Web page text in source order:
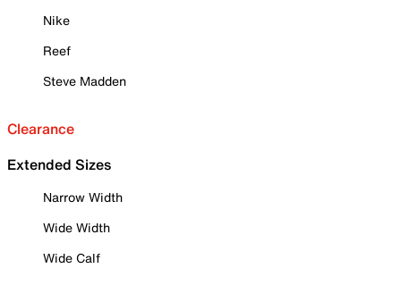
Nike
Reef
Steve Madden
Clearance
Extended Sizes
Narrow Width
Wide Width
Wide Calf